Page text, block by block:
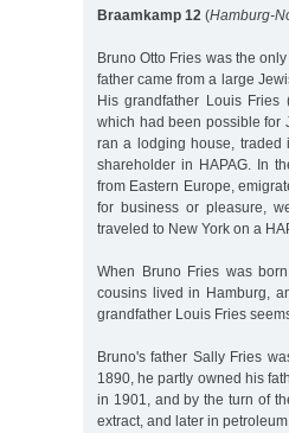
Braamkamp 12 (Hamburg-
Bruno Otto Fries was the
father came from a large
His grandfather Louis
which had been possible for
ran a lodging house, traded
shareholder in HAPAG. In
from Eastern Europe,
for business or pleasure,
traveled to New York on a
When Bruno Fries was
cousins lived in Hamburg,
grandfather Louis Fries
Bruno's father Sally Fries
1890, he partly owned his
in 1901, and by the turn of
extract, and later in